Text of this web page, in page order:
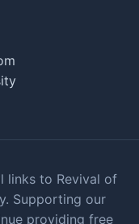
links to Revival of
Supporting our
providing free